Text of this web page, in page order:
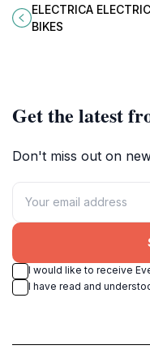
friendly rentals for exploring
beaches, markets, and hidden
ELECTRICA ELECTRIC
BIKES
Get the latest
Don't miss out on
I would like to receive
I have read and